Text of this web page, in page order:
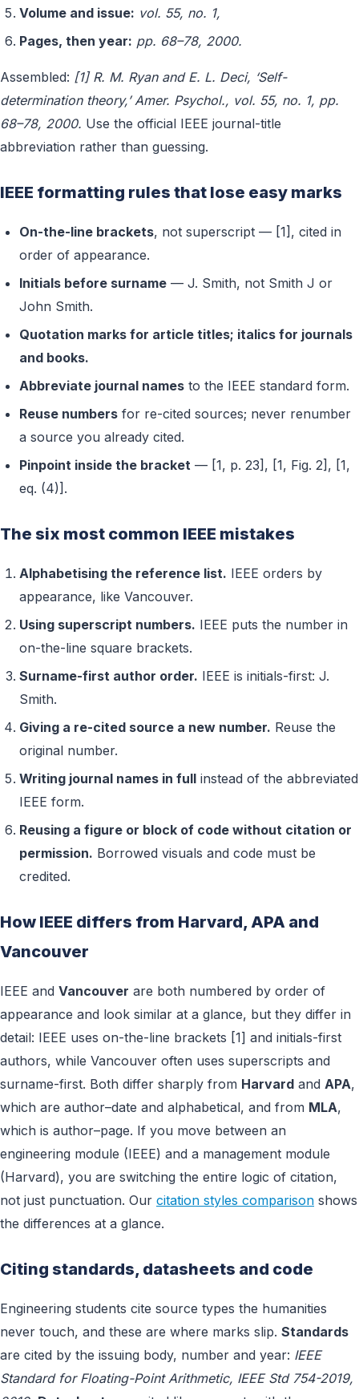
Volume and issue: vol. 55, no. 1,
Pages, then year: pp. 68–78, 2000.
Assembled: [1] R. M. Ryan and E. L. Deci, ‘Self-
determination theory,’ Amer. Psychol., vol. 55, no. 1, pp.
68–78, 2000. Use the official IEEE journal-title
abbreviation rather than guessing.
IEEE formatting rules that lose easy marks
On-the-line brackets, not superscript — [1], cited in
order of appearance.
Initials before surname — J. Smith, not Smith J or
John Smith.
Quotation marks for article titles; italics for journals
and books.
Abbreviate journal names to the IEEE standard form.
Reuse numbers for re-cited sources; never renumber
a source you already cited.
Pinpoint inside the bracket — [1, p. 23], [1, Fig. 2], [1,
eq. (4)].
The six most common IEEE mistakes
Alphabetising the reference list. IEEE orders by
appearance, like Vancouver.
Using superscript numbers. IEEE puts the number in
on-the-line square brackets.
Surname-first author order. IEEE is initials-first: J.
Smith.
Giving a re-cited source a new number. Reuse the
original number.
Writing journal names in full instead of the abbreviated
IEEE form.
Reusing a figure or block of code without citation or
permission. Borrowed visuals and code must be
credited.
How IEEE differs from Harvard, APA and
Vancouver
IEEE and Vancouver are both numbered by order of
appearance and look similar at a glance, but they differ in
detail: IEEE uses on-the-line brackets [1] and initials-first
authors, while Vancouver often uses superscripts and
surname-first. Both differ sharply from Harvard and APA,
which are author–date and alphabetical, and from MLA,
which is author–page. If you move between an
engineering module (IEEE) and a management module
(Harvard), you are switching the entire logic of citation,
not just punctuation. Our citation styles comparison shows
the differences at a glance.
Citing standards, datasheets and code
Engineering students cite source types the humanities
never touch, and these are where marks slip. Standards
are cited by the issuing body, number and year: IEEE
Standard for Floating-Point Arithmetic, IEEE Std 754-2019,